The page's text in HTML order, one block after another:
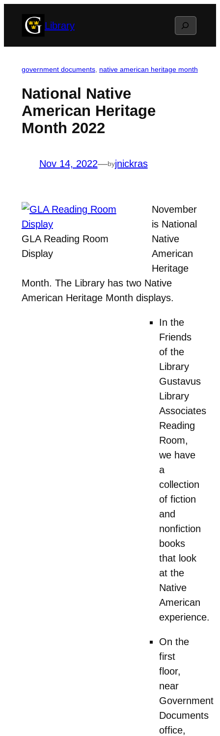
Library Search
government documents, native american heritage month
National Native
American Heritage
Month 2022
Nov 14, 2022—byjnickras
GLA Reading Room
Display
November
is National
Native
American
Heritage
Month. The Library has two Native
American Heritage Month displays.
In the
Friends
of the
Library
Gustavus
Library
Associates
Reading
Room,
we have
a
collection
of fiction
and
nonfiction
books
that look
at the
Native
American
experience.
On the
first
floor,
near
Government
Documents
office,